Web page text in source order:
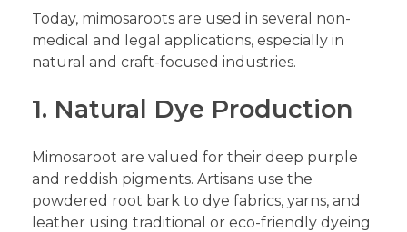
Today, mimosaroots are used in several non-
medical and legal applications, especially in
natural and craft-focused industries.
1. Natural Dye Production
Mimosaroot are valued for their deep purple
and reddish pigments. Artisans use the
powdered root bark to dye fabrics, yarns, and
leather using traditional or eco-friendly dyeing